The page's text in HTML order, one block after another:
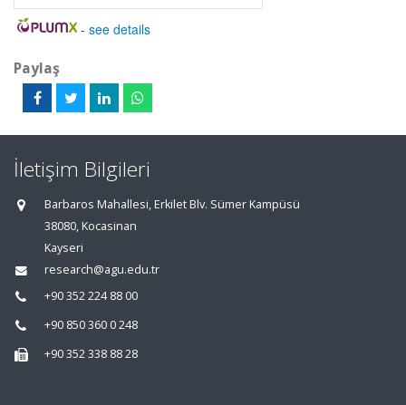
- see details
Paylaş
İletişim Bilgileri
Barbaros Mahallesi, Erkilet Blv. Sümer Kampüsü
38080, Kocasinan
Kayseri
research@agu.edu.tr
+90 352 224 88 00
+90 850 360 0 248
+90 352 338 88 28